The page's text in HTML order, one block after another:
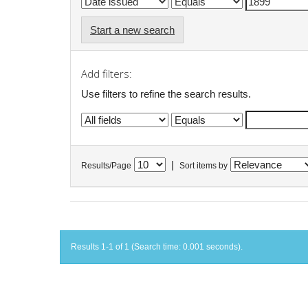
Start a new search
Add filters:
Use filters to refine the search results.
Results/Page Sort items by
Results 1-1 of 1 (Search time: 0.001 seconds).